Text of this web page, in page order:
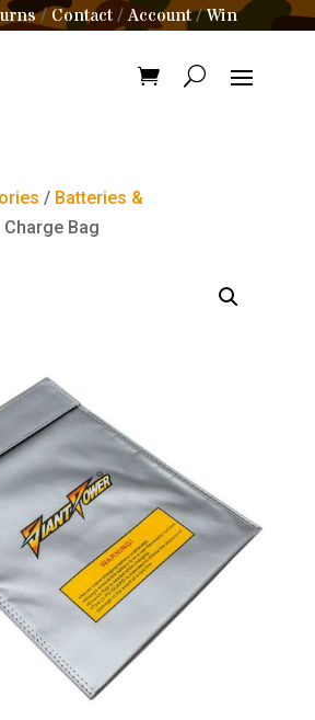
/Contact /Account/Win
/ Batteries &
Bag